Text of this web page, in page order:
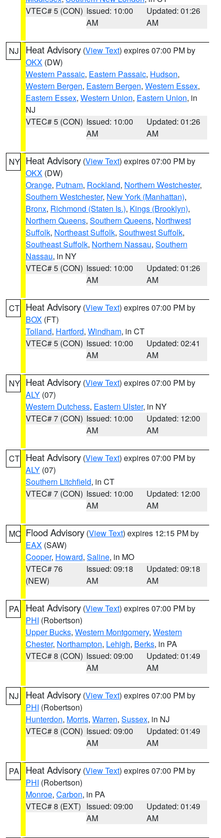
VTEC# 5 (CON) Issued: 10:00
AM
Updated: 01:26
AM
NJ Heat Advisory (View Text) expires 07:00 PM by
OKX (DW)
Western Passaic, Eastern Passaic, Hudson,
Western Bergen, Eastern Bergen, Western Essex,
Eastern Essex, Western Union, Eastern Union, in
NJ
VTEC# 5 (CON) Issued: 10:00
AM
Updated: 01:26
AM
NY Heat Advisory (View Text) expires 07:00 PM by
OKX (DW)
Orange, Putnam, Rockland, Northern Westchester,
Southern Westchester, New York (Manhattan),
Bronx, Richmond (Staten Is.), Kings (Brooklyn),
Northern Queens, Southern Queens, Northwest
Suffolk, Northeast Suffolk, Southwest Suffolk,
Southeast Suffolk, Northern Nassau, Southern
Nassau, in NY
VTEC# 5 (CON) Issued: 10:00
AM
Updated: 01:26
AM
CT Heat Advisory (View Text) expires 07:00 PM by
BOX (FT)
Tolland, Hartford, Windham, in CT
VTEC# 5 (CON) Issued: 10:00
AM
Updated: 02:41
AM
NY Heat Advisory (View Text) expires 07:00 PM by
ALY (07)
Western Dutchess, Eastern Ulster, in NY
VTEC# 7 (CON) Issued: 10:00
AM
Updated: 12:00
AM
CT Heat Advisory (View Text) expires 07:00 PM by
ALY (07)
Southern Litchfield, in CT
VTEC# 7 (CON) Issued: 10:00
AM
Updated: 12:00
AM
MO Flood Advisory (View Text) expires 12:15 PM by
EAX (SAW)
Cooper, Howard, Saline, in MO
VTEC# 76
(NEW)
Issued: 09:18
AM
Updated: 09:18
AM
PA Heat Advisory (View Text) expires 07:00 PM by
PHI (Robertson)
Upper Bucks, Western Montgomery, Western
Chester, Northampton, Lehigh, Berks, in PA
VTEC# 8 (CON) Issued: 09:00
AM
Updated: 01:49
AM
NJ Heat Advisory (View Text) expires 07:00 PM by
PHI (Robertson)
Hunterdon, Morris, Warren, Sussex, in NJ
VTEC# 8 (CON) Issued: 09:00
AM
Updated: 01:49
AM
PA Heat Advisory (View Text) expires 07:00 PM by
PHI (Robertson)
Monroe, Carbon, in PA
VTEC# 8 (EXT) Issued: 09:00
AM
Updated: 01:49
AM